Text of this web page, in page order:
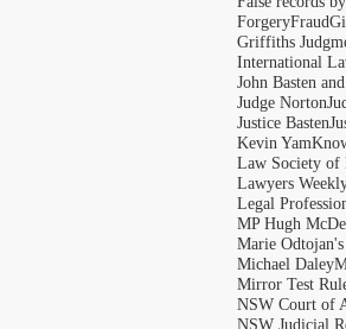
ForgeryFraud
Griffiths
International
John Basten
Judge Norton
Justice Basten
Kevin Yam
Law Society of
Lawyers
Legal
MP Hugh
Marie
Michael Daley
Mirror Test
NSW Court of
NSW Judicial